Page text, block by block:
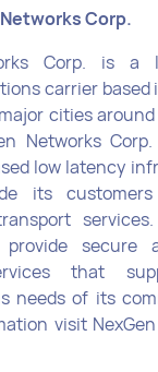
Corp.
Corp. is a
carrier based
cities
Networks
low latency
its
services.
secure
that
needs of its
visit